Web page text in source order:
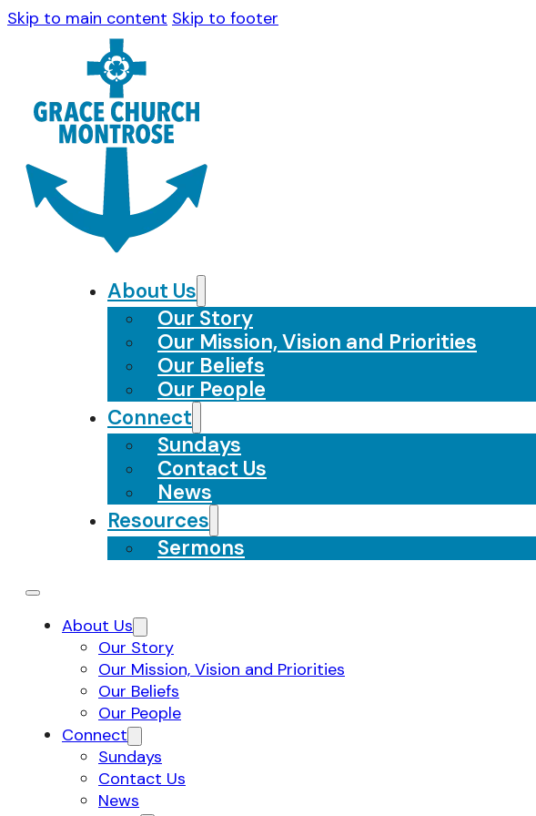
Skip to main content Skip to footer
About Us
Our Story
Our Mission, Vision and Priorities
Our Beliefs
Our People
Connect
Sundays
Contact Us
News
Resources
Sermons
About Us
Our Story
Our Mission, Vision and Priorities
Our Beliefs
Our People
Connect
Sundays
Contact Us
News